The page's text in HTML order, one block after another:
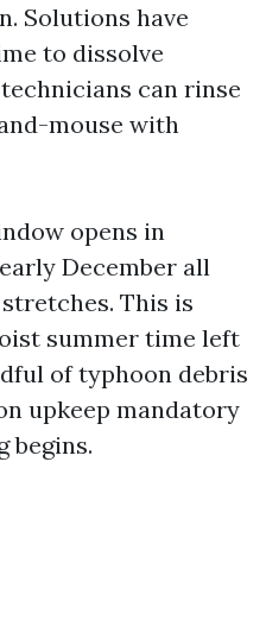
Solutions have
to dissolve
can rinse
mouse with
opens in
December all
This is
summer time left
of typhoon debris
upkeep mandatory
begins.